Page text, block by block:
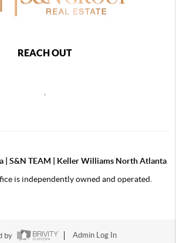
REACH OUT
,
| S&N TEAM | Keller Williams North Atlanta
is independently owned and operated.
by Admin Log In